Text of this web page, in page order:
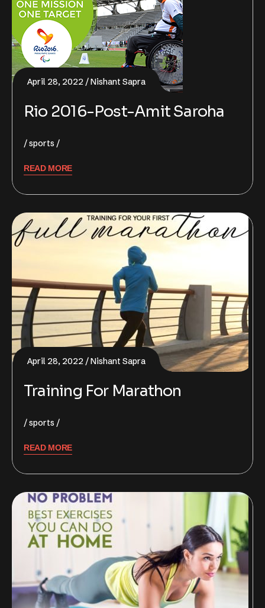
April 28, 2022 Nishant Sapra
Rio 2016-Post-Amit Saroha
sports
READ MORE
April 28, 2022 Nishant Sapra
Training For Marathon
sports
READ MORE